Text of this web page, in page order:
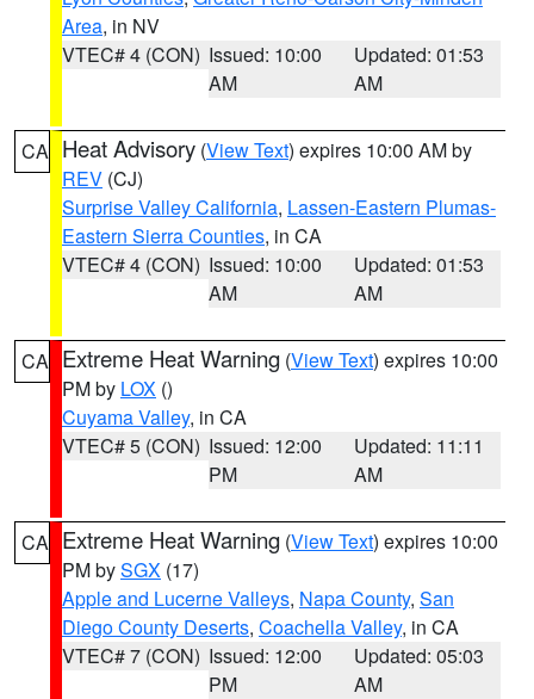
Area, in NV
VTEC# 4 (CON) Issued: 10:00
AM
Updated: 01:53
AM
CA Heat Advisory (View Text) expires 10:00 AM by
REV (CJ)
Surprise Valley California, Lassen-Eastern Plumas-
Eastern Sierra Counties, in CA
VTEC# 4 (CON) Issued: 10:00
AM
Updated: 01:53
AM
CA Extreme Heat Warning (View Text) expires 10:00
PM by LOX ()
Cuyama Valley, in CA
VTEC# 5 (CON) Issued: 12:00
PM
Updated: 11:11
AM
CA Extreme Heat Warning (View Text) expires 10:00
PM bySGX (17)
Apple and Lucerne Valleys, Napa County, San
Diego County Deserts, Coachella Valley, in CA
VTEC# 7 (CON) Issued: 12:00
PM
Updated: 05:03
AM